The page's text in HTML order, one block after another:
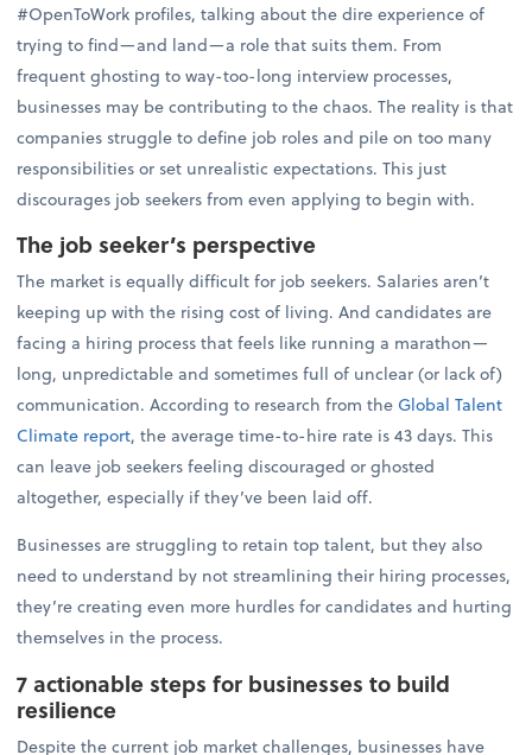
#OpenToWork profiles, talking about the dire experience of
trying to find—and land—a role that suits them. From
frequent ghosting to way-too-long interview processes,
businesses may be contributing to the chaos. The reality is that
companies struggle to define job roles and pile on too many
responsibilities or set unrealistic expectations. This just
discourages job seekers from even applying to begin with.
The job seeker’s perspective
The market is equally difficult for job seekers. Salaries aren’t
keeping up with the rising cost of living. And candidates are
facing a hiring process that feels like running a marathon—
long, unpredictable and sometimes full of unclear (or lack of)
communication. According to research from the Global Talent
Climate report, the average time-to-hire rate is 43 days. This
can leave job seekers feeling discouraged or ghosted
altogether, especially if they’ve been laid off.
Businesses are struggling to retain top talent, but they also
need to understand by not streamlining their hiring processes,
they’re creating even more hurdles for candidates and hurting
themselves in the process.
7 actionable steps for businesses to build
resilience
Despite the current job market challenges, businesses have